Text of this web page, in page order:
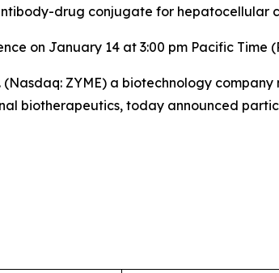
drug conjugate for hepatocellular
on January 14 at 3:00 pm Pacific Time
(Nasdaq: ZYME) a biotechnology
biotherapeutics, today announced